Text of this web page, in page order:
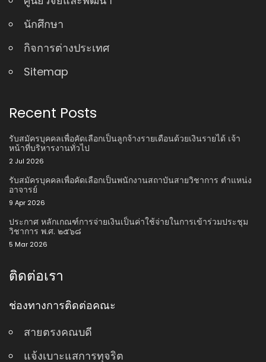
นักศึกษา
กิจการต่างประเทศ
Sitemap
Recent Posts
รับสมัครบุคคลเพื่อคัดเลือกเป็นลูกจ้างรายเดือนด้วยเงินรายได้ เจ้า
หน้าที่บริหารงานทั่วไป
2 Jul 2026
รับสมัครบุคคลเพื่อคัดเลือกเป็นพนักงานสถาบันสายวิชาการ ตําแหน่ง
อาจารย์
9 Apr 2026
ประกาศ หลักเกณฑ์การจ่ายเงินเป็นค่าใช้จ่ายในการเข้าร่วมประชุม
วิชาการ พ.ศ. ๒๕๖๘
5 Mar 2026
ติดต่อเรา
ช่องทางการติดต่อคณะ
สายตรงคณบดี
แจ้งเบาะแสการทุจริต